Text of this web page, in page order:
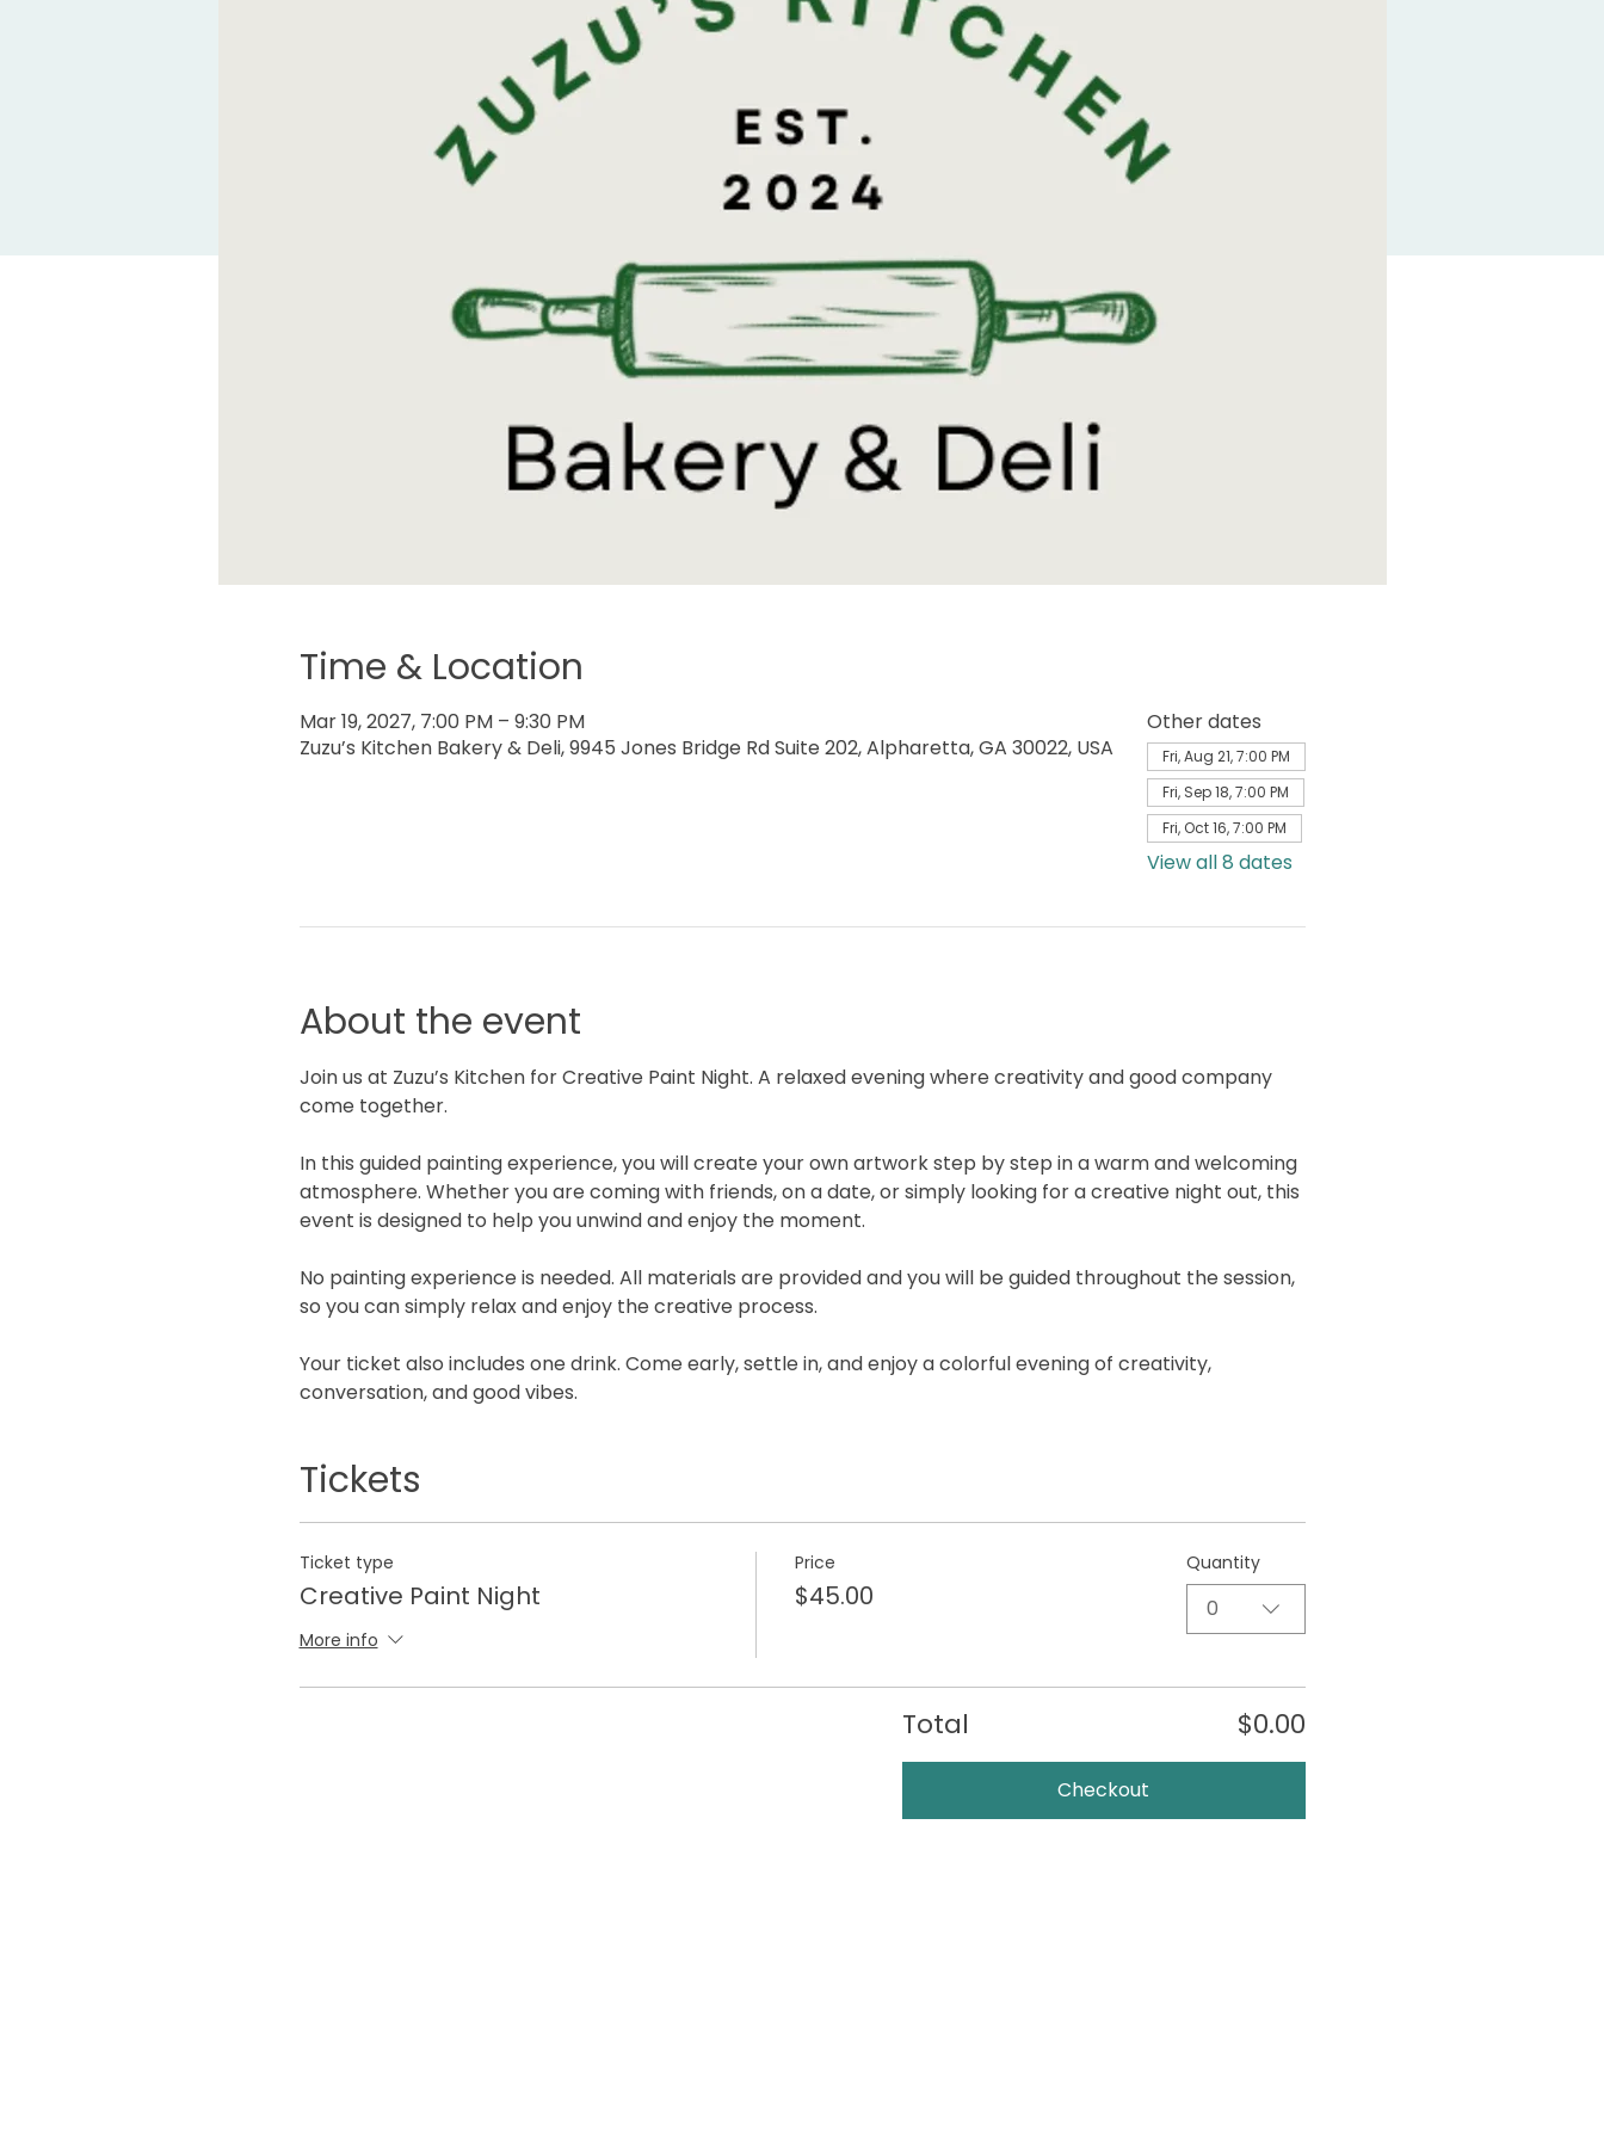
Time & Location
Mar 19, 2027, 7:00 PM – 9:30 PM
Zuzu’s Kitchen Bakery & Deli, 9945 Jones Bridge Rd Suite 202, Alpharetta, GA 30022, USA
Other dates
Fri, Aug 21, 7:00 PM
Fri, Sep 18, 7:00 PM
Fri, Oct 16, 7:00 PM
View all 8 dates
About the event
Join us at Zuzu’s Kitchen for Creative Paint Night. A relaxed evening where creativity and good company
come together.
In this guided painting experience, you will create your own artwork step by step in a warm and welcoming
atmosphere. Whether you are coming with friends, on a date, or simply looking for a creative night out, this
event is designed to help you unwind and enjoy the moment.
No painting experience is needed. All materials are provided and you will be guided throughout the session,
so you can simply relax and enjoy the creative process.
Your ticket also includes one drink. Come early, settle in, and enjoy a colorful evening of creativity,
conversation, and good vibes.
Tickets
Ticket type
Creative Paint Night
More info
Price
$45.00
Quantity
0
Total $0.00
Checkout